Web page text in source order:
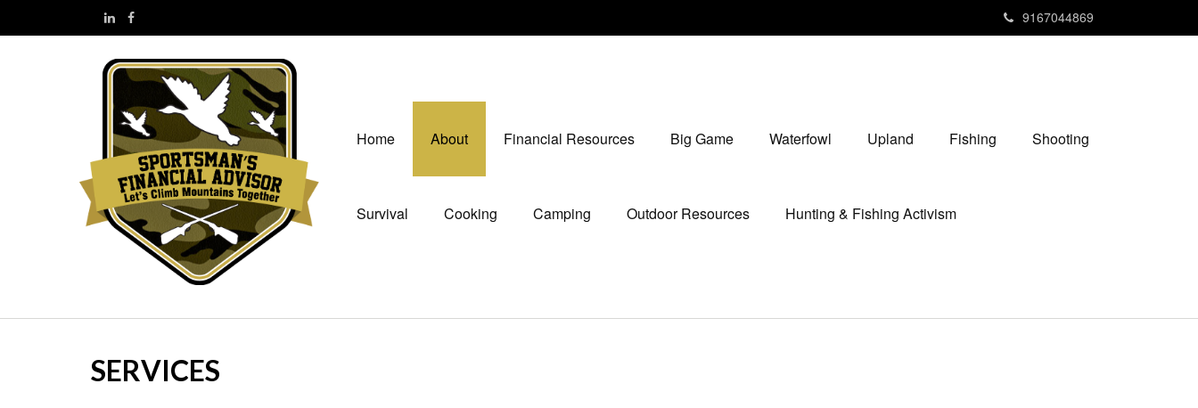
9167044869
Home About Financial Resources Big Game Waterfowl Upland Fishing Shooting
Survival Cooking Camping Outdoor Resources Hunting & Fishing Activism
SERVICES